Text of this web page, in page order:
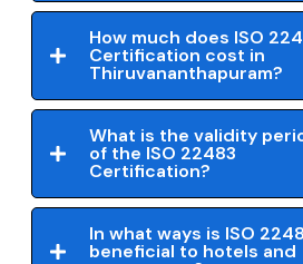
How much does ISO
Certification cost in
Thiruvananthapuram?
What is the validity
of the ISO 22483
Certification?
In what ways is ISO
beneficial to hotels and